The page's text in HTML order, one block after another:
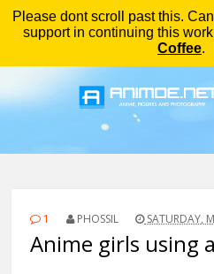
Please dont scroll past this.
support in continuing this
Coffee.
1 PHOSSIL SATURDAY,
Anime girls using